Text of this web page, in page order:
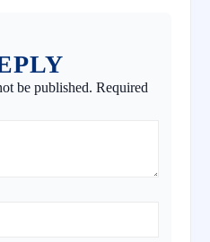
be published. Required